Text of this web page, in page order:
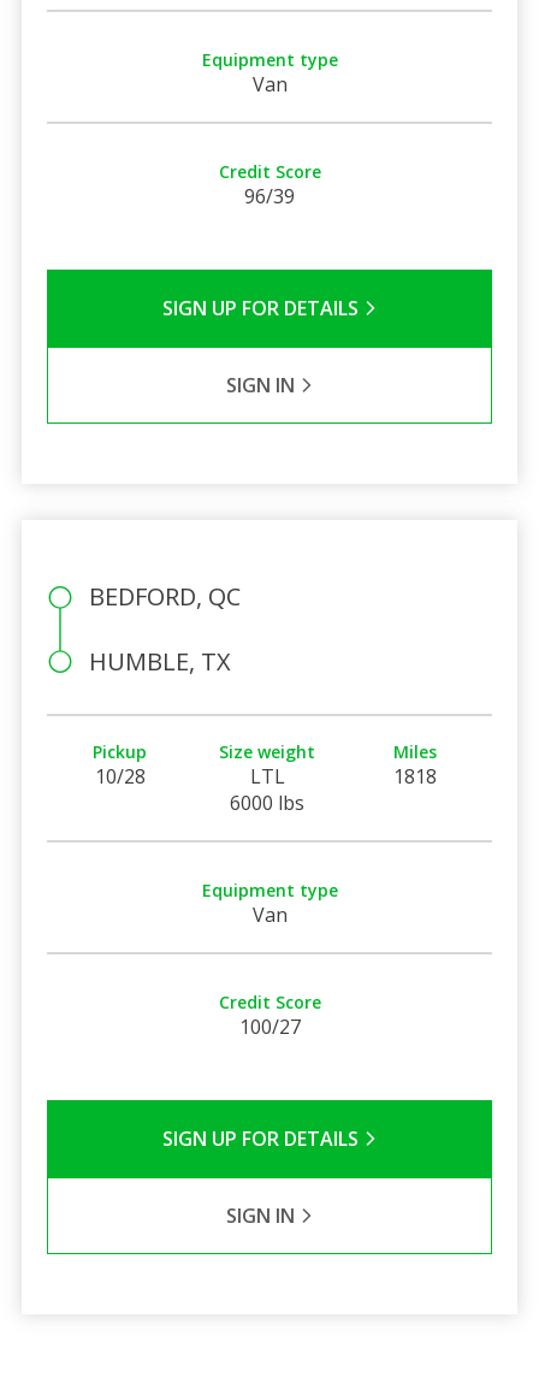
Equipment type
Van
Credit Score
96/39
SIGN UP FOR DETAILS
SIGN IN
BEDFORD, QC
HUMBLE, TX
Pickup
10/28
Size weight
LTL
6000 lbs
Miles
1818
Equipment type
Van
Credit Score
100/27
SIGN UP FOR DETAILS
SIGN IN